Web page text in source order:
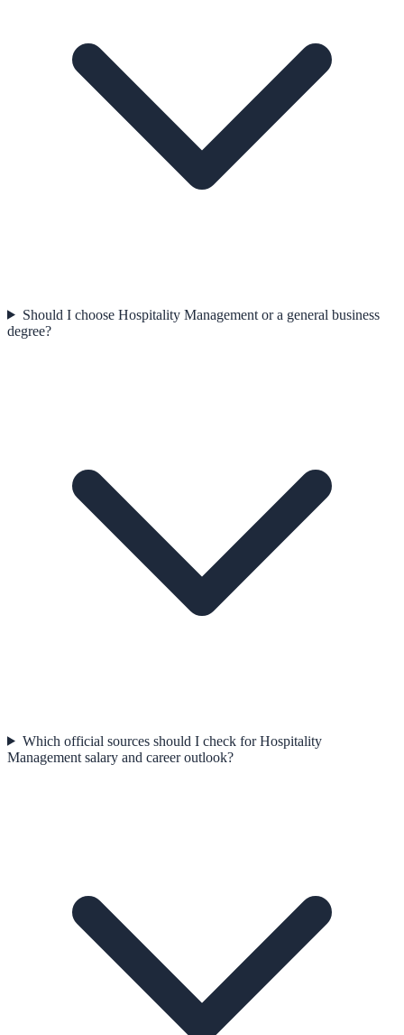
Should I choose Hospitality Management or a general business
degree?
Which official sources should I check for Hospitality
Management salary and career outlook?